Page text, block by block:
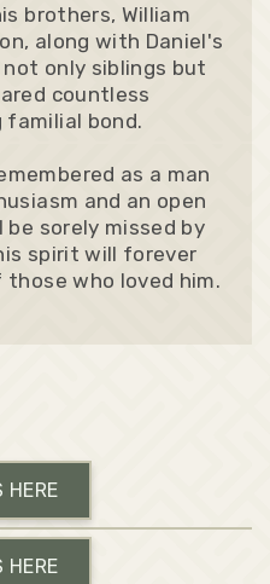
brothers, William
along with Daniel's
only siblings but
countless
familial bond.
as a man
and an open
be sorely missed by
spirit will forever
who loved him.
HERE
HERE